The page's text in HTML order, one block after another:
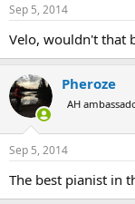
Sep 5, 2014
Velo, wouldn't that
Pheroze
AH
Sep 5, 2014
The best pianist in